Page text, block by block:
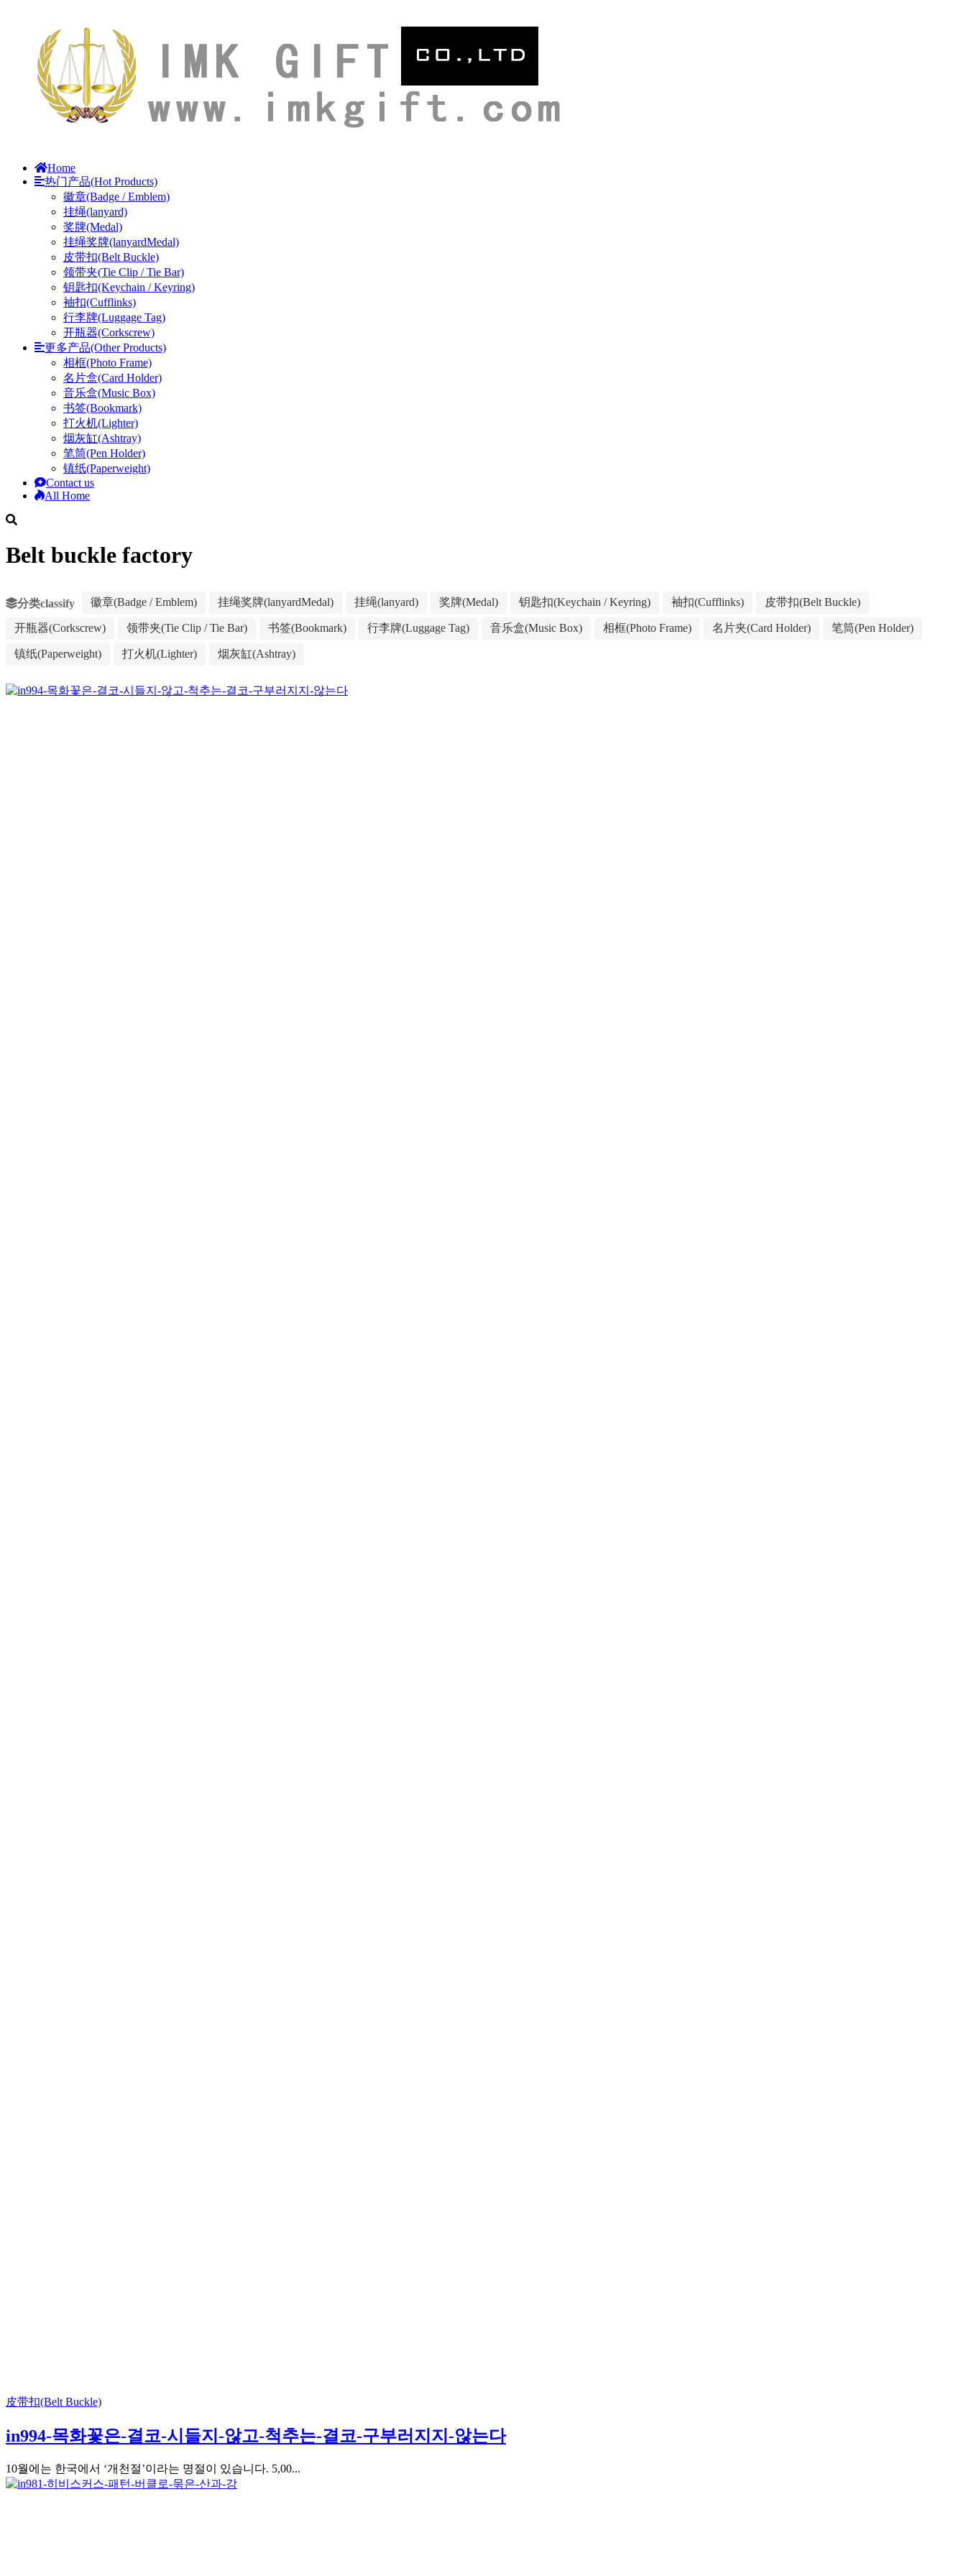
Home
热门产品(Hot Products)
徽章(Badge / Emblem)
挂绳(lanyard)
奖牌(Medal)
挂绳奖牌(lanyardMedal)
皮带扣(Belt Buckle)
领带夹(Tie Clip / Tie Bar)
钥匙扣(Keychain / Keyring)
袖扣(Cufflinks)
行李牌(Luggage Tag)
开瓶器(Corkscrew)
更多产品(Other Products)
相框(Photo Frame)
名片盒(Card Holder)
音乐盒(Music Box)
书签(Bookmark)
打火机(Lighter)
烟灰缸(Ashtray)
笔筒(Pen Holder)
镇纸(Paperweight)
Contact us
All Home
Belt buckle factory
分类classify 徽章(Badge / Emblem) 挂绳奖牌(lanyardMedal) 挂绳(lanyard) 奖牌(Medal) 钥匙扣(Keychain / Keyring) 袖扣(Cufflinks) 皮带扣(Belt Buckle)
开瓶器(Corkscrew) 领带夹(Tie Clip / Tie Bar) 书签(Bookmark) 行李牌(Luggage Tag) 音乐盒(Music Box) 相框(Photo Frame) 名片夹(Card Holder) 笔筒(Pen Holder)
镇纸(Paperweight) 打火机(Lighter) 烟灰缸(Ashtray)
皮带扣(Belt Buckle)
in994-목화꽃은-결코-시들지-않고-척추는-결코-구부러지지-않는다
10월에는 한국에서 ‘개천절’이라는 명절이 있습니다. 5,00...